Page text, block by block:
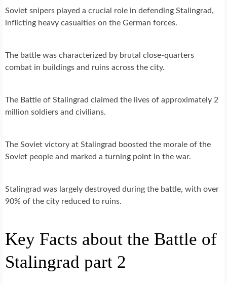
Soviet snipers played a crucial role in defending Stalingrad,
inflicting heavy casualties on the German forces.
The battle was characterized by brutal close-quarters
combat in buildings and ruins across the city.
The Battle of Stalingrad claimed the lives of approximately 2
million soldiers and civilians.
The Soviet victory at Stalingrad boosted the morale of the
Soviet people and marked a turning point in the war.
Stalingrad was largely destroyed during the battle, with over
90% of the city reduced to ruins.
Key Facts about the Battle of
Stalingrad part 2